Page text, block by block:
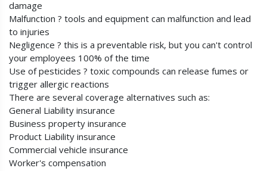
damage
Malfunction ? tools and equipment can malfunction and lead
to injuries
Negligence ? this is a preventable risk, but you can't control
your employees 100% of the time
Use of pesticides ? toxic compounds can release fumes or
trigger allergic reactions
There are several coverage alternatives such as:
General Liability insurance
Business property insurance
Product Liability insurance
Commercial vehicle insurance
Worker's compensation